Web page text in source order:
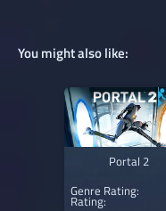
You might also like:
Portal 2
Genre Rating:
Rating: